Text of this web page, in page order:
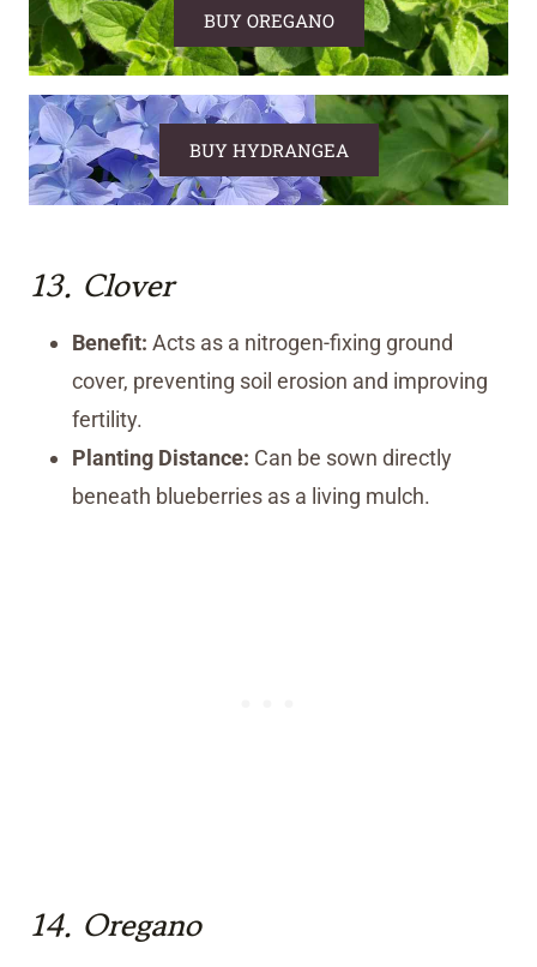
BUY OREGANO
BUY HYDRANGEA
13. Clover
Benefit: Acts as a nitrogen-fixing ground
cover, preventing soil erosion and improving
fertility.
Planting Distance: Can be sown directly
beneath blueberries as a living mulch.
14. Oregano